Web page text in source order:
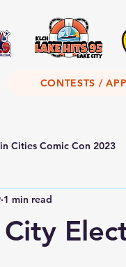
CONTESTS /
Cities Comic Con 2023
1 min read